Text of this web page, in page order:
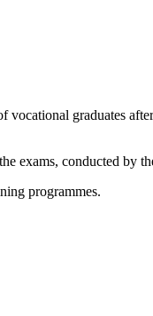
graduates
conducted by
programmes.